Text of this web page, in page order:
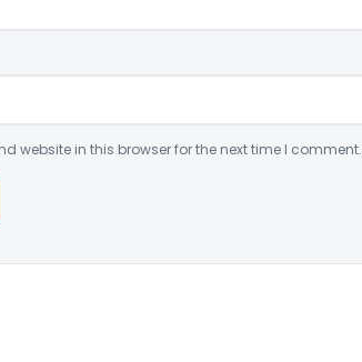
website in this browser for the next time I comment.